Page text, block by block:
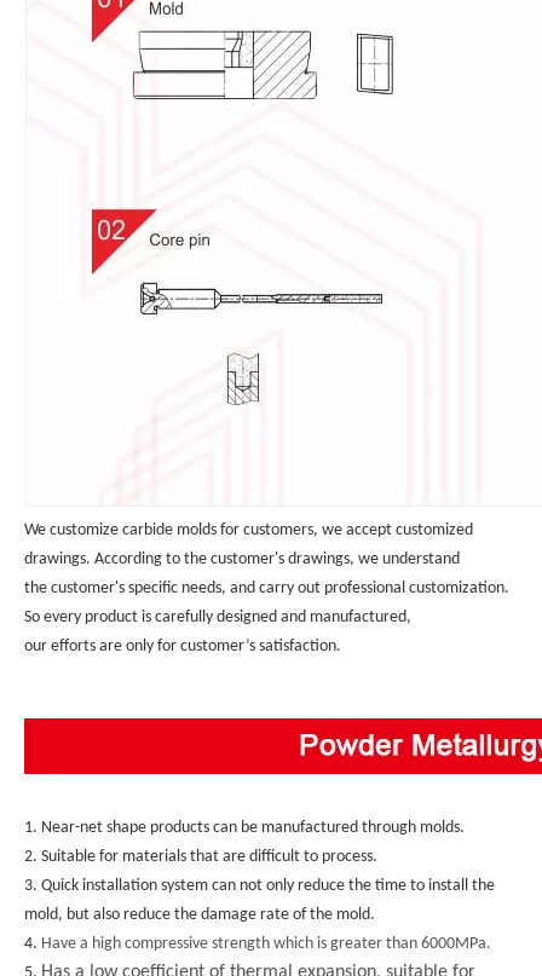
We customize carbide molds for customers, we accept customized
drawings. According to the customer's drawings, we understand
the customer's specific needs, and carry out professional customization.
So every product is carefully designed and manufactured,
our efforts are only for customer’s satisfaction.
1. Near-net shape products can be manufactured through molds.
2. Suitable for materials that are difficult to process.
3. Quick installation system can not only reduce the time to install the
mold, but also reduce the damage rate of the mold.
4. Have a high compressive strength which is greater than 6000MPa.